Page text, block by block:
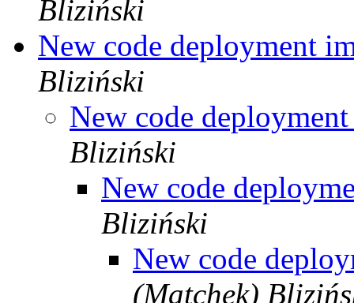
Bliziński
New code deployment
Bliziński
New code
Bliziński
New code
Bliziński
New code
(Matchek)